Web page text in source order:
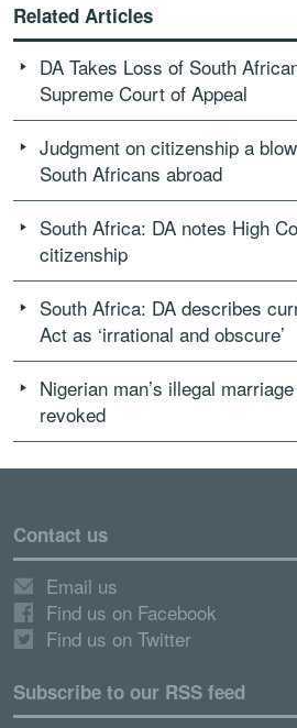
Related Articles
DA Takes Loss of South
Supreme Court of Appeal
Judgment on citizenship a
South Africans abroad
South Africa: DA notes High
citizenship
South Africa: DA describes
Act as ‘irrational and obscure’
Nigerian man’s illegal
revoked
Contact us
Email us
Find us on Facebook
Find us on Twitter
Subscribe to our RSS feed